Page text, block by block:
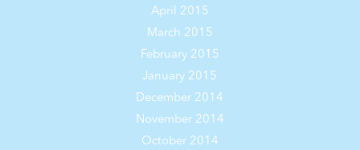
April 2015
March 2015
February 2015
January 2015
December 2014
November 2014
October 2014